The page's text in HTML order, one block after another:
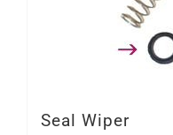
Seal Wiper